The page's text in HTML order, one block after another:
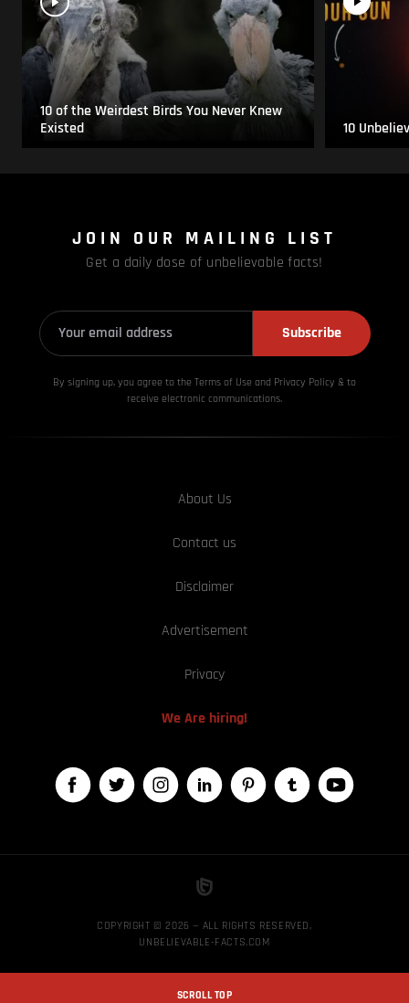
10 of the Weirdest Birds You Never Knew
Existed
10
JOIN OUR MAILING LIST
Get a daily dose of unbelievable facts!
Subscribe
By signing up, you agree to the Terms of Use and Privacy Policy & to
receive electronic communications.
About Us
Contact us
Disclaimer
Advertisement
Privacy
We Are hiring!
COPYRIGHT © 2026 — ALL RIGHTS RESERVED,
UNBELIEVABLE-FACTS.COM
SCROLL TOP